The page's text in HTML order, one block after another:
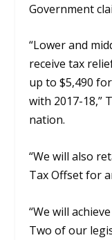
Government
“Lowerand
receive tax
up to $5,490
with 2017-18,”
nation.
“We will also
TaxOffset for
“We will
Two of our